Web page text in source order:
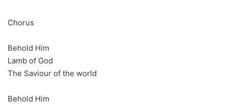
Chorus
Behold Him
Lamb of God
The Saviour of the world
Behold Him